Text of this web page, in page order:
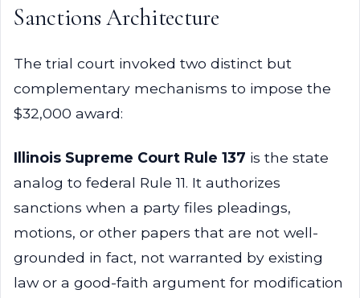
Sanctions Architecture
The trial court invoked two distinct but
complementary mechanisms to impose the
$32,000 award:
Illinois Supreme Court Rule 137 is the state
analog to federal Rule 11. It authorizes
sanctions when a party files pleadings,
motions, or other papers that are not well-
grounded in fact, not warranted by existing
law or a good-faith argument for modification